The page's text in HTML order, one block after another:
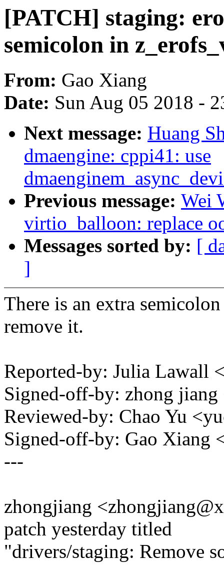
[PATCH] staging:
semicolon in
From: Gao Xiang
Date: Sun Aug 05 2018 -
Next message: Huang
dmaengine: cppi41: use
Previous message: Wei
virtio_balloon: replace
Messages sorted by: [
]
There is an extra
remove it.
Reported-by: Julia Lawall
Signed-off-by: zhong
Reviewed-by: Chao Yu
Signed-off-by: Gao Xiang
---
zhongjiang
patch yesterday titled
"drivers/staging: Remove